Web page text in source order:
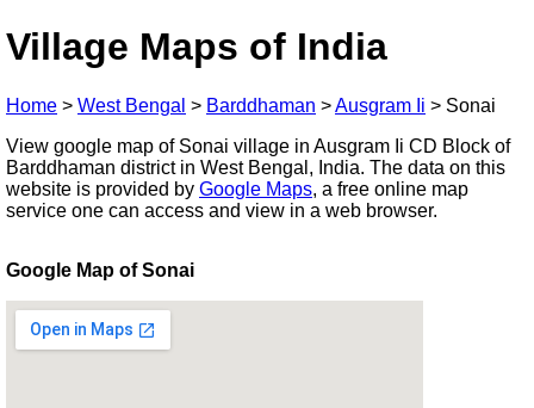
Village Maps of India
Home > West Bengal > Barddhaman >Ausgram Ii > Sonai
View google map of Sonai village in Ausgram Ii CD Block of
Barddhaman district in West Bengal, India. The data on this
website is provided by Google Maps, a free online map
service one can access and view in a web browser.
Google Map of Sonai